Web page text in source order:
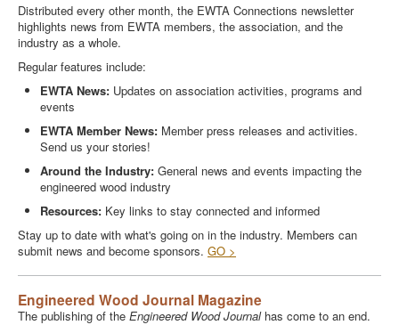
Distributed every other month, the EWTA Connections newsletter
highlights news from EWTA members, the association, and the
industry as a whole.
Regular features include:
EWTA News: Updates on association activities, programs and
events
EWTA Member News: Member press releases and activities.
Send us your stories!
Around the Industry: General news and events impacting the
engineered wood industry
Resources: Key links to stay connected and informed
Stay up to date with what's going on in the industry. Members can
submit news and become sponsors. GO >
Engineered Wood Journal Magazine
The publishing of the Engineered Wood Journalhas come to an end.